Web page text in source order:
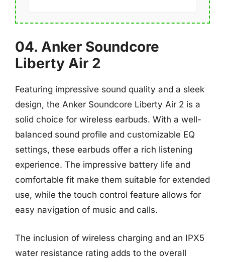
04. Anker Soundcore
Liberty Air 2
Featuring impressive sound quality and a sleek
design, the Anker Soundcore Liberty Air 2 is a
solid choice for wireless earbuds. With a well-
balanced sound profile and customizable EQ
settings, these earbuds offer a rich listening
experience. The impressive battery life and
comfortable fit make them suitable for extended
use, while the touch control feature allows for
easy navigation of music and calls.
The inclusion of wireless charging and an IPX5
water resistance rating adds to the overall